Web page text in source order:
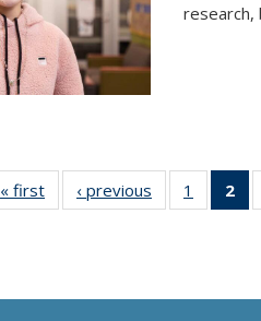
research,
« first News‹ previous News1
135
2